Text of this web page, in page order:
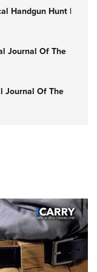
Handgun Hunt |
Journal Of The
Journal Of The